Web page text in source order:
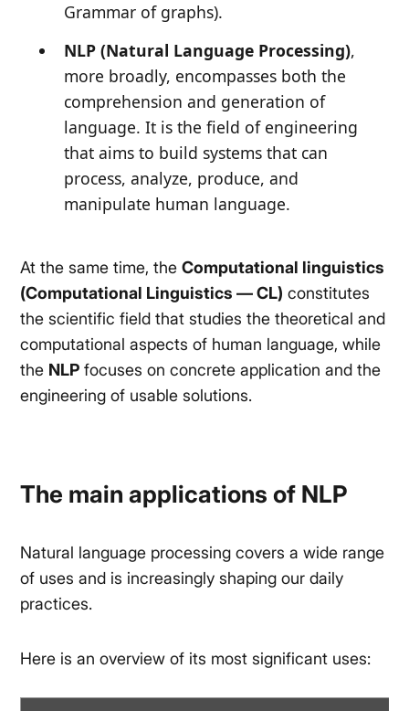
Grammar of graphs).
NLP (Natural Language Processing),
more broadly, encompasses both the
comprehension and generation of
language. It is the field of engineering
that aims to build systems that can
process, analyze, produce, and
manipulate human language.
At the same time, theComputational linguistics
(Computational Linguistics — CL) constitutes
the scientific field that studies the theoretical and
computational aspects of human language, while
the NLP focuses on concrete application and the
engineering of usable solutions.
The main applications of NLP
Natural language processing covers a wide range
of uses and is increasingly shaping our daily
practices.
Here is an overview of its most significant uses: